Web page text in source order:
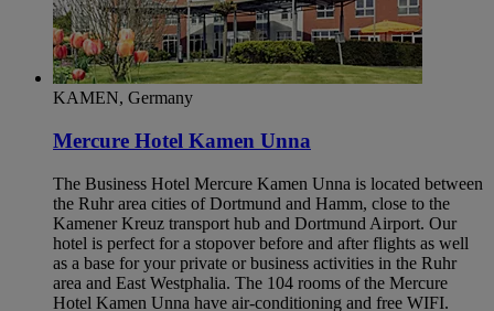
KAMEN, Germany
Mercure Hotel Kamen Unna
The Business Hotel Mercure Kamen Unna is located between
the Ruhr area cities of Dortmund and Hamm, close to the
Kamener Kreuz transport hub and Dortmund Airport. Our
hotel is perfect for a stopover before and after flights as well
as a base for your private or business activities in the Ruhr
area and East Westphalia. The 104 rooms of the Mercure
Hotel Kamen Unna have air-conditioning and free WIFI.